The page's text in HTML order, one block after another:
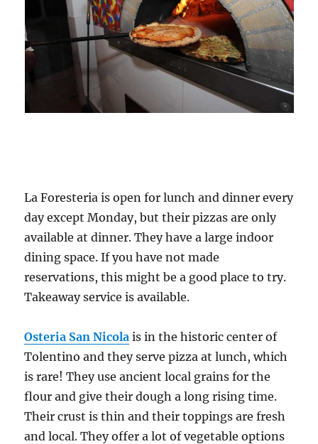
La Foresteria is open for lunch and dinner every
day except Monday, but their pizzas are only
available at dinner. They have a large indoor
dining space. If you have not made
reservations, this might be a good place to try.
Takeaway service is available.
Osteria San Nicola is in the historic center of
Tolentino and they serve pizza at lunch, which
is rare! They use ancient local grains for the
flour and give their dough a long rising time.
Their crust is thin and their toppings are fresh
and local. They offer a lot of vegetable options